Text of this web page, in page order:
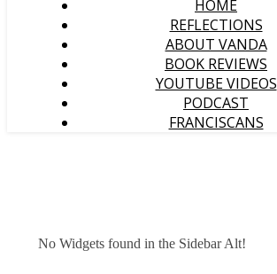
HOME
REFLECTIONS
ABOUT VANDA
BOOK REVIEWS
YOUTUBE VIDEOS
PODCAST
FRANCISCANS
No Widgets found in the Sidebar Alt!